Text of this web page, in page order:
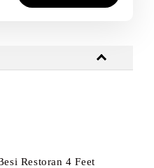
Restoran 4 Feet